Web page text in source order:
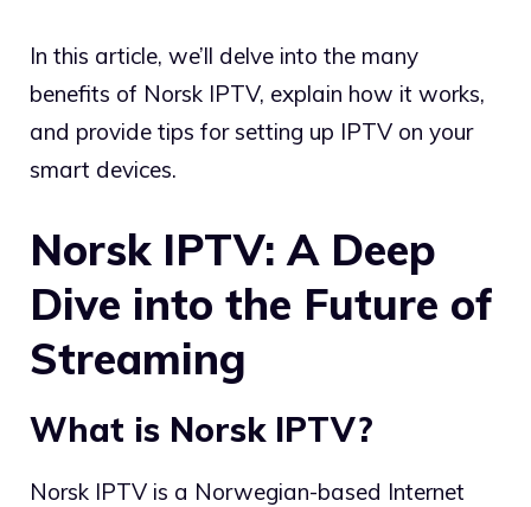
In this article, we’ll delve into the many
benefits of Norsk IPTV, explain how it works,
and provide tips for setting up IPTV on your
smart devices.
Norsk IPTV: A Deep
Dive into the Future of
Streaming
What is Norsk IPTV?
Norsk IPTV is a Norwegian-based Internet